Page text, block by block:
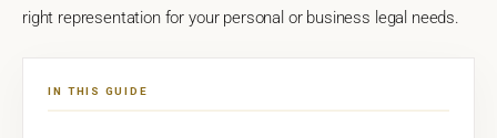
right representation for your personal or business legal needs.
IN THIS GUIDE